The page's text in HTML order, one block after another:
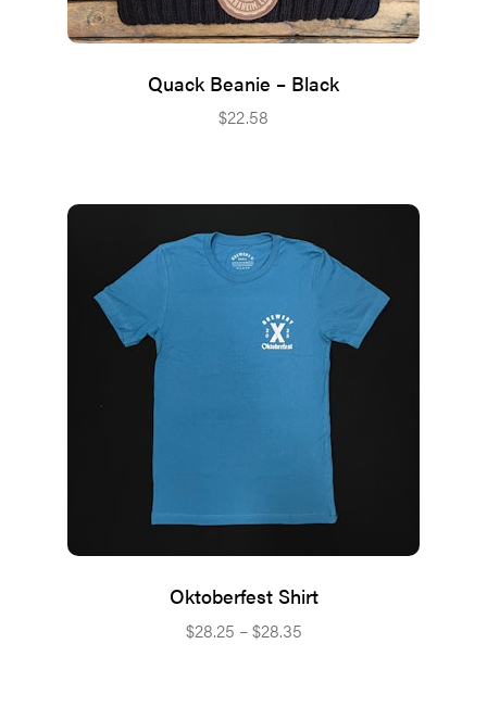
Quack Beanie – Black
$22.58
Oktoberfest Shirt
$28.25 –$28.35Price